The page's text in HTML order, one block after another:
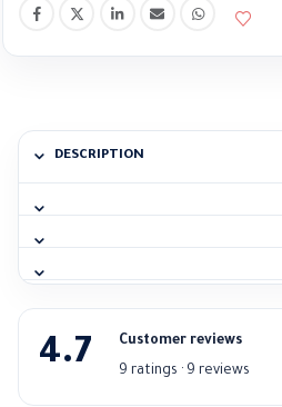
DESCRIPTION
4.7
Customer reviews
9 ratings · 9 reviews